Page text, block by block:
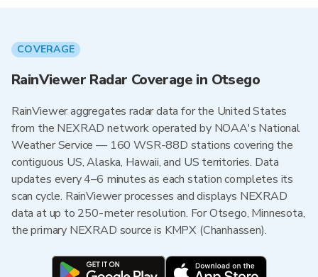
COVERAGE
RainViewer Radar Coverage in Otsego
RainViewer aggregates radar data for the United States
from the NEXRAD network operated by NOAA's National
Weather Service — 160 WSR-88D stations covering the
contiguous US, Alaska, Hawaii, and US territories. Data
updates every 4–6 minutes as each station completes its
scan cycle. RainViewer processes and displays NEXRAD
data at up to 250-meter resolution. For Otsego, Minnesota,
the primary NEXRAD source is KMPX (Chanhassen).